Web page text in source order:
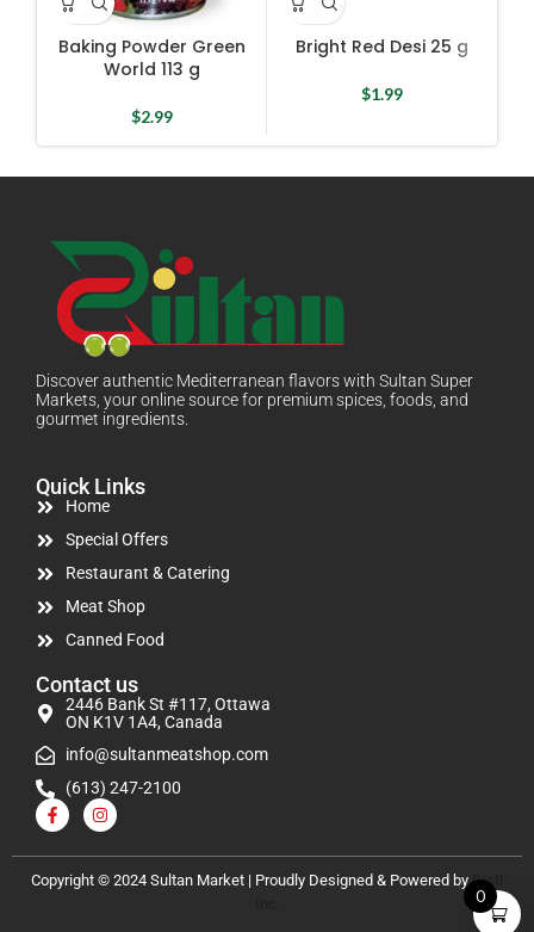
Baking Powder Green
World 113 g
$2.99
Bright Red Desi 25 g
$1.99
Discover authentic Mediterranean flavors with Sultan Super
Markets, your online source for premium spices, foods, and
gourmet ingredients.
Quick Links
Home
Special Offers
Restaurant & Catering
Meat Shop
Canned Food
Contact us
2446 Bank St #117, Ottawa
ON K1V 1A4, Canada
info@sultanmeatshop.com
(613) 247-2100
Copyright © 2024 Sultan Market | Proudly Designed & Powered byDisti
0